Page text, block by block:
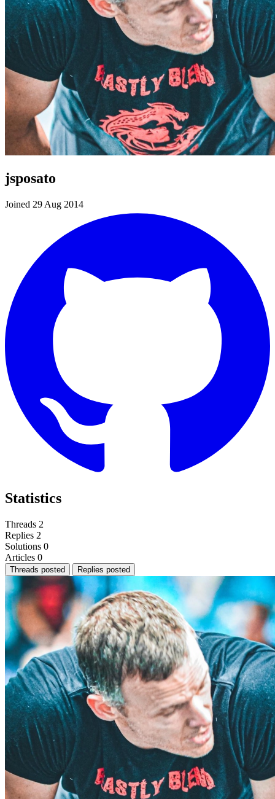
jsposato
Joined 29 Aug 2014
Statistics
Threads 2
Replies 2
Solutions 0
Articles 0
Threads posted Replies posted